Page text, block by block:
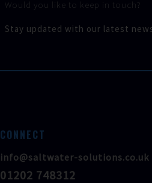
Would you like to keep in touch?
Stay updated with our latest
CONNECT
info@saltwater-solutions.co.uk
01202 748312